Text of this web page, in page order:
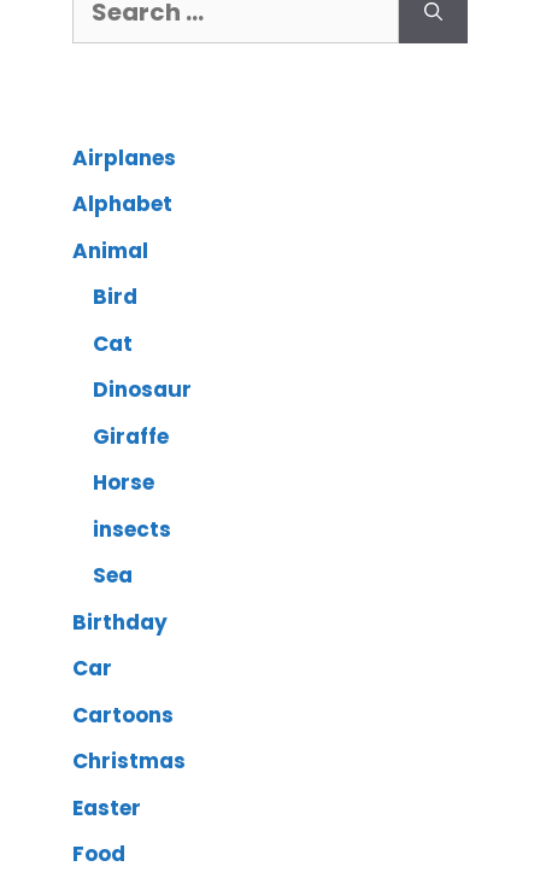
Airplanes
Alphabet
Animal
Bird
Cat
Dinosaur
Giraffe
Horse
insects
Sea
Birthday
Car
Cartoons
Christmas
Easter
Food